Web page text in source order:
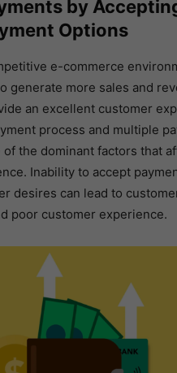
by
Options
e-commerce
generate more sales and
an excellent customer
process and multiple
of the dominant factors that
Inability to accept
desires can lead to
poor customer experience.